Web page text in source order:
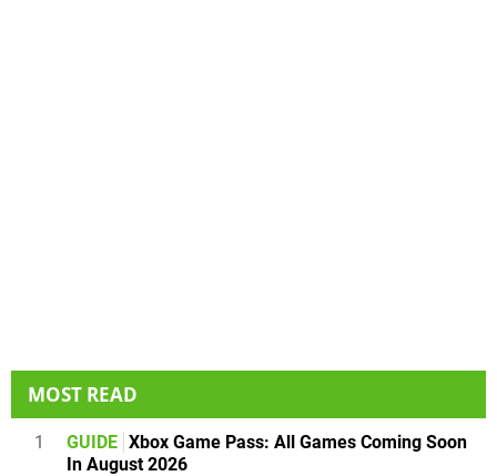
MOST READ
1 GUIDE Xbox Game Pass: All Games Coming Soon
In August 2026